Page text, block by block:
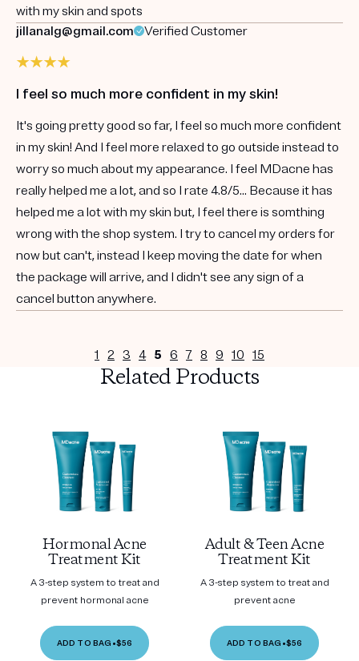
with my skin and spots
jillanalg@gmail.com
Verified Customer
I feel so much more confident in my skin!
It's going pretty good so far, I feel so much more confident
in my skin! And I feel more relaxed to go outside instead to
worry so much about my appearance. I feel MDacne has
really helped me a lot, and so I rate 4.8/5... Because it has
helped me a lot with my skin but, I feel there is somthing
wrong with the shop system. I try to cancel my orders for
now but can't, instead I keep moving the date for when
the package will arrive, and I didn't see any sign of a
cancel button anywhere.
1 2 3 4 5 6 7 8 9 10 15
Related Products
Hormonal Acne
Treatment Kit
A 3-step system to treat and
prevent hormonal acne
ADD TO BAG •$56
Adult & Teen Acne
Treatment Kit
A 3-step system to treat and
prevent acne
ADD TO BAG •$56